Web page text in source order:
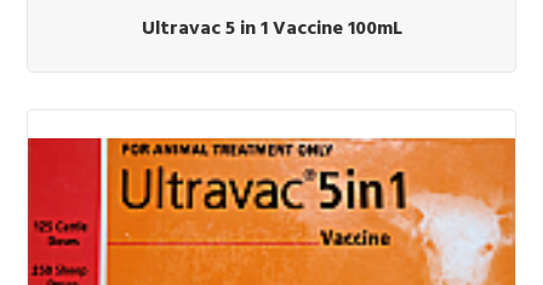
Ultravac 5 in 1 Vaccine 100mL